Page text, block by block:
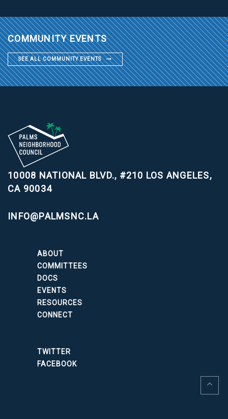
COMMUNITY EVENTS
SEE ALL COMMUNITY EVENTS
10008 NATIONAL BLVD., #210 LOS ANGELES,
CA 90034
INFO@PALMSNC.LA
ABOUT
COMMITTEES
DOCS
EVENTS
RESOURCES
CONNECT
TWITTER
FACEBOOK